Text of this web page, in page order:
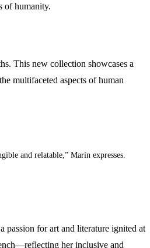
of humanity.
This new collection showcases a
multifaceted aspects of human
and relatable,” Marín expresses.
for art and literature ignited at
her inclusive and